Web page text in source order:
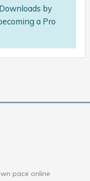
by
a Pro
pace online